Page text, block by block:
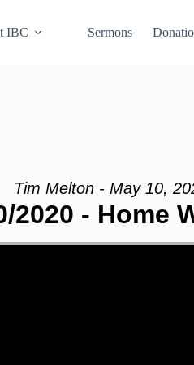
IBC Sermons
Tim Melton - May 10,
2020 - Home